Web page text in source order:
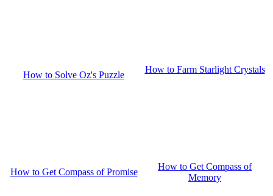
How to Solve Oz's Puzzle
How to Farm Starlight Crystals
How to Get Compass of Promise
How to Get Compass of
Memory